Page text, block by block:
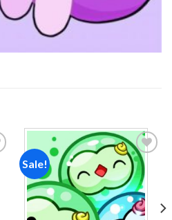
Sale!
Add to
wishlist